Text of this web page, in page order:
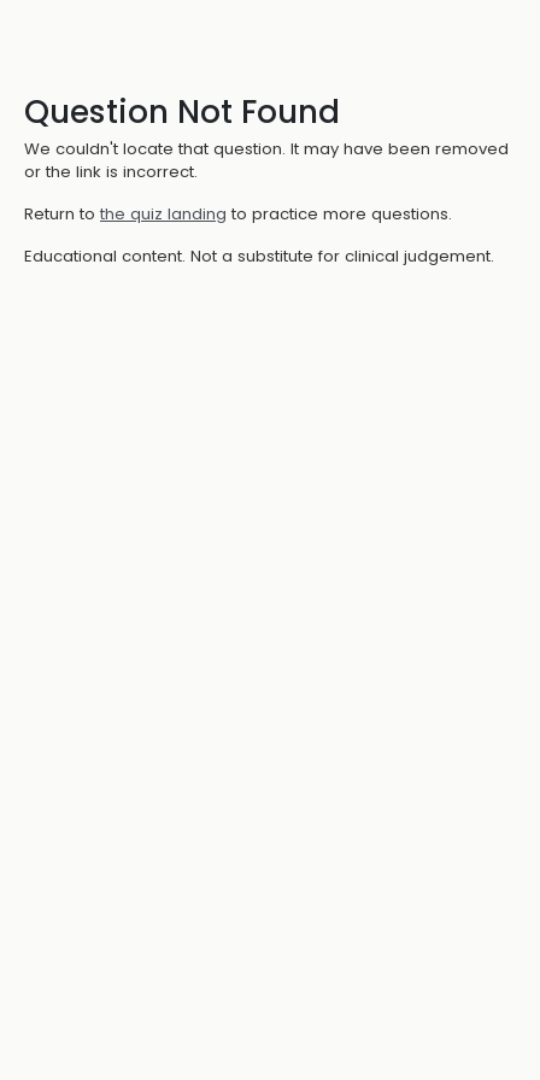
Question Not Found
We couldn't locate that question. It may have been removed
or the link is incorrect.
Return to the quiz landing to practice more questions.
Educational content. Not a substitute for clinical judgement.